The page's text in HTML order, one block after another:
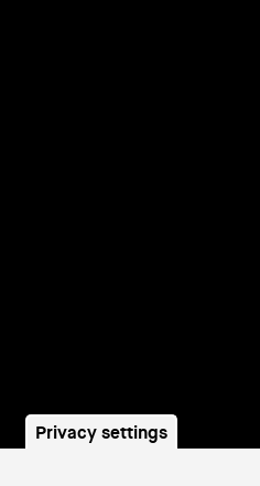
Privacy settings